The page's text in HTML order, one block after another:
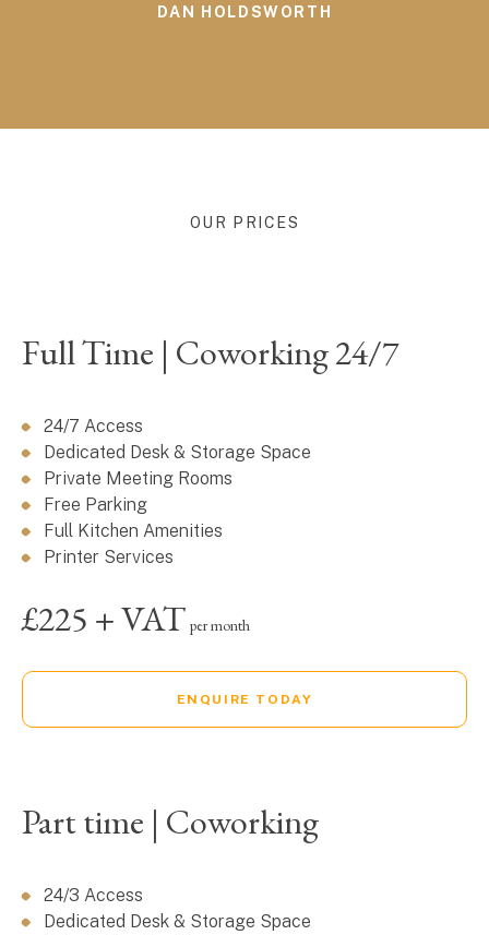
DAN HOLDSWORTH
OUR PRICES
Full Time | Coworking 24/7
24/7 Access
Dedicated Desk & Storage Space
Private Meeting Rooms
Free Parking
Full Kitchen Amenities
Printer Services
£225 + VAT per month
ENQUIRE TODAY
Part time | Coworking
24/3 Access
Dedicated Desk & Storage Space